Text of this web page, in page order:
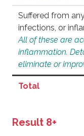
Suffered from
infections, or
All of these are
inflammation.
eliminate or
Total
Result 8+